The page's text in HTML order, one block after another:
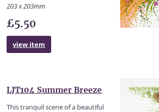
203 x 203mm
£5.50
view item
LJT104 Summer Breeze
This tranquil scene of a beautiful